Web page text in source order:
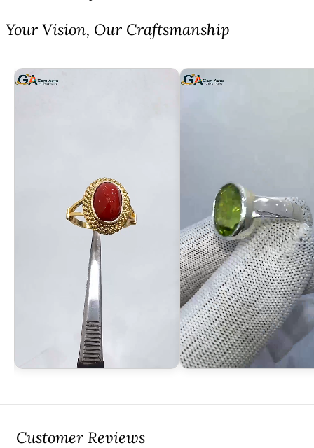
⁠Your Vision, Our Craftsmanship
Customer Reviews